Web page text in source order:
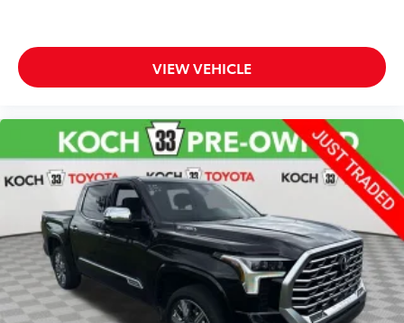
VIEW VEHICLE